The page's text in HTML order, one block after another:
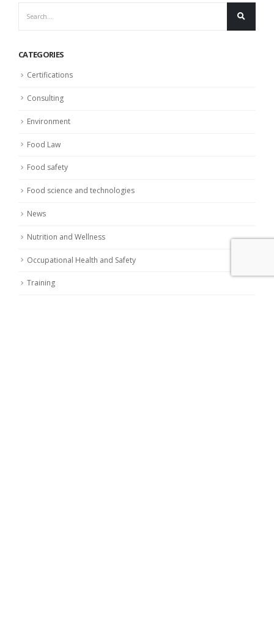
CATEGORIES
Certifications
Consulting
Environment
Food Law
Food safety
Food science and technologies
News
Nutrition and Wellness
Occupational Health and Safety
Training